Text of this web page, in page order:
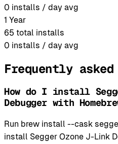
0 installs / day avg
1 Year
65 total installs
0 installs / day avg
Frequently
How do I install
Debugger with
Run brew install --cask
install Segger Ozone J-Link